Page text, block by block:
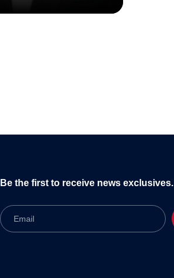
Be the first to receive news exclusives.
Email